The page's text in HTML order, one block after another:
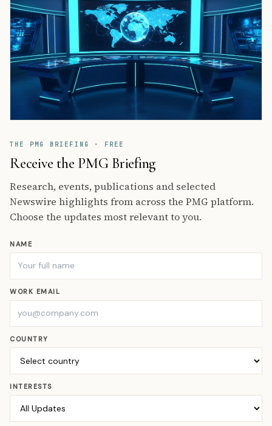
THE PMG BRIEFING · FREE
Receive the PMG Briefing
Research, events, publications and selected
Newswire highlights from across the PMG platform.
Choose the updates most relevant to you.
NAME
WORK EMAIL
COUNTRY
INTERESTS